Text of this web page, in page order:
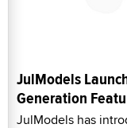
JulModels
Generation
JulModels has